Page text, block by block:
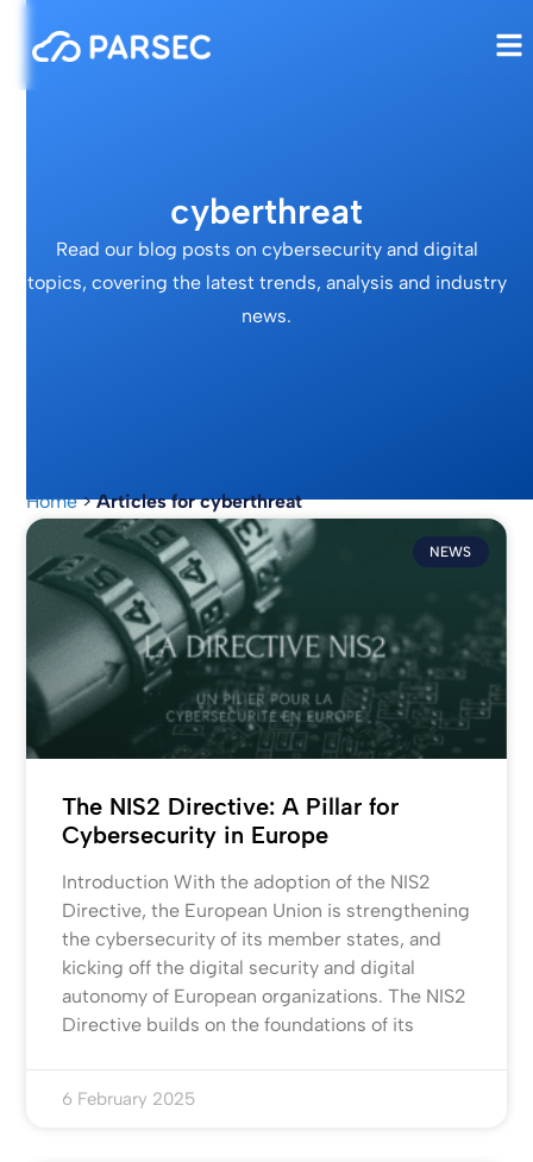
cyberthreat
Read our blog posts on cybersecurity and digital
topics, covering the latest trends, analysis and industry
news.
Home>Articles for cyberthreat
NEWS
The NIS2 Directive: A Pillar for
Cybersecurity in Europe
Introduction With the adoption of the NIS2
Directive, the European Union is strengthening
the cybersecurity of its member states, and
kicking off the digital security and digital
autonomy of European organizations. The NIS2
Directive builds on the foundations of its
6 February 2025